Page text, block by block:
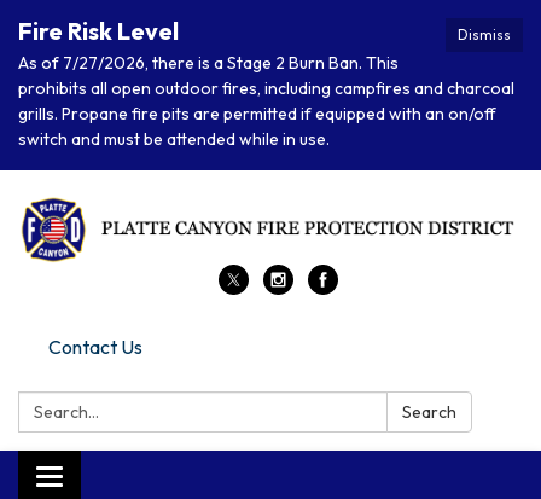
Dismiss
Fire Risk Level
As of 7/27/2026, there is a Stage 2 Burn Ban. This
prohibits all open outdoor fires, including campfires and charcoal
grills. Propane fire pits are permitted if equipped with an on/off
switch and must be attended while in use.
Contact Us
Search: Search
Toggle navigation